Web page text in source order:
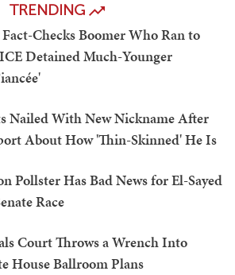
TRENDING
Checks Boomer Who Ran to
Detained Much-Younger
Nailed With New Nickname After
About How 'Thin-Skinned' He Is
Pollster Has Bad News for El-Sayed
Race
Court Throws a Wrench Into
House Ballroom Plans